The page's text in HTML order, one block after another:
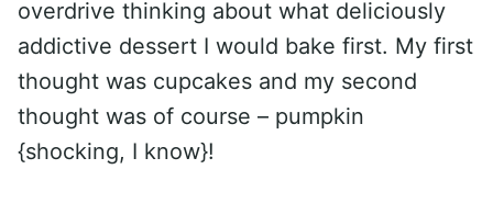
overdrive thinking about what deliciously
addictive dessert I would bake first. My first
thought was cupcakes and my second
thought was of course – pumpkin
{shocking, I know}!